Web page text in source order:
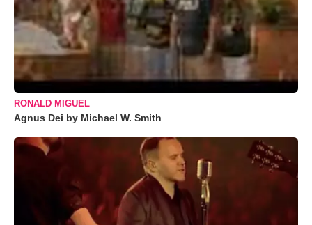
RONALD MIGUEL
Agnus Dei by Michael W. Smith